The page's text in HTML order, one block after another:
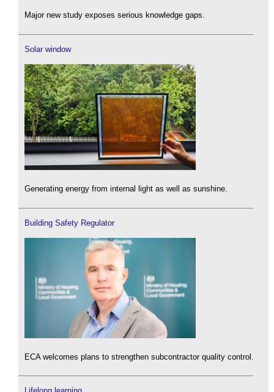
Major new study exposes serious knowledge gaps.
Solar window
Generating energy from internal light as well as sunshine.
Building Safety Regulator
ECA welcomes plans to strengthen subcontractor quality control.